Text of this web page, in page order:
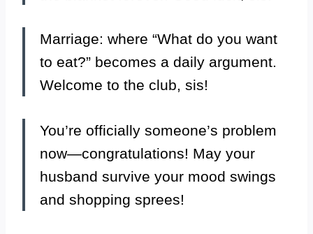
Marriage: where “What do you want
to eat?” becomes a daily argument.
Welcome to the club, sis!
You’re officially someone’s problem
now—congratulations! May your
husband survive your mood swings
and shopping sprees!